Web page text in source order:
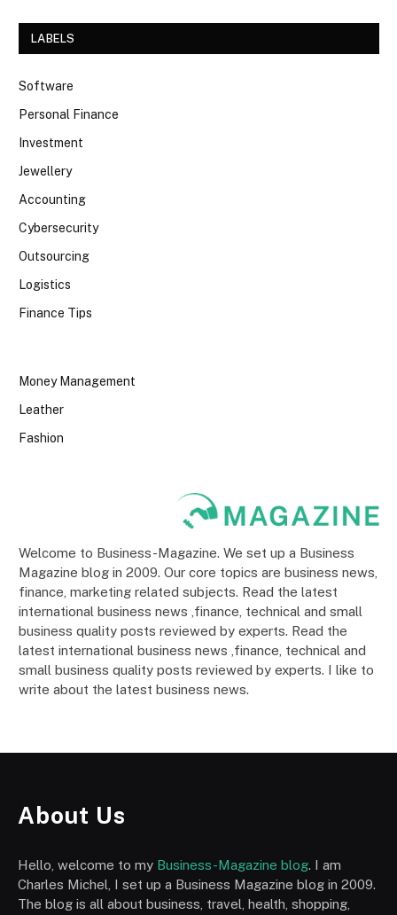
LABELS
Software
Personal Finance
Investment
Jewellery
Accounting
Cybersecurity
Outsourcing
Logistics
Finance Tips
Money Management
Leather
Fashion
Welcome to Business-Magazine. We set up a Business
Magazine blog in 2009. Our core topics are business news,
finance, marketing related subjects. Read the latest
international business news ,finance, technical and small
business quality posts reviewed by experts. Read the
latest international business news ,finance, technical and
small business quality posts reviewed by experts. I like to
write about the latest business news.
About Us
Hello, welcome to my Business-Magazine blog. I am
Charles Michel, I set up a Business Magazine blog in 2009.
The blog is all about business, travel, health, shopping,